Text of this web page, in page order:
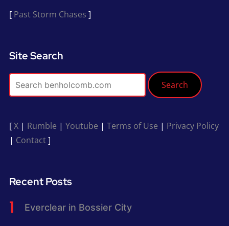
[ Past Storm Chases ]
Site Search
Search
[X| Rumble | Youtube | Terms of Use | Privacy Policy
| Contact]
Recent Posts
Everclear in Bossier City